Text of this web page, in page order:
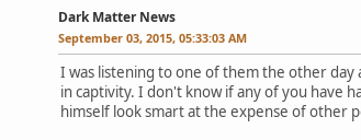
Dark Matter News
September 03, 2015, 05:33:03 AM
I was listening to one of them the other
in captivity. I don't know if any of you have
himself look smart at the expense of other